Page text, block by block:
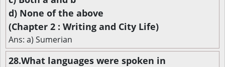
d) None of the above
(Chapter 2 : Writing and City Life)
Ans: a) Sumerian
28.What languages were spoken in